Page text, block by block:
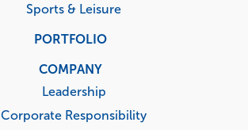
Sports & Leisure
PORTFOLIO
COMPANY
Leadership
Corporate Responsibility